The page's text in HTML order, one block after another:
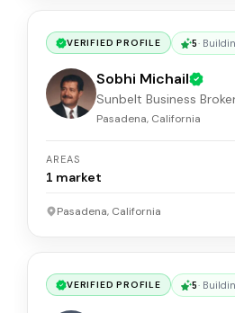
VERIFIED PROFILE 5·
Sobhi Michail
Sunbelt Business
Pasadena, California
AREAS
1 market
Pasadena, California
VERIFIED PROFILE 5·